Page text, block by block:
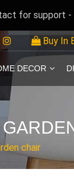
for support -
Buy In
DECOR
chair